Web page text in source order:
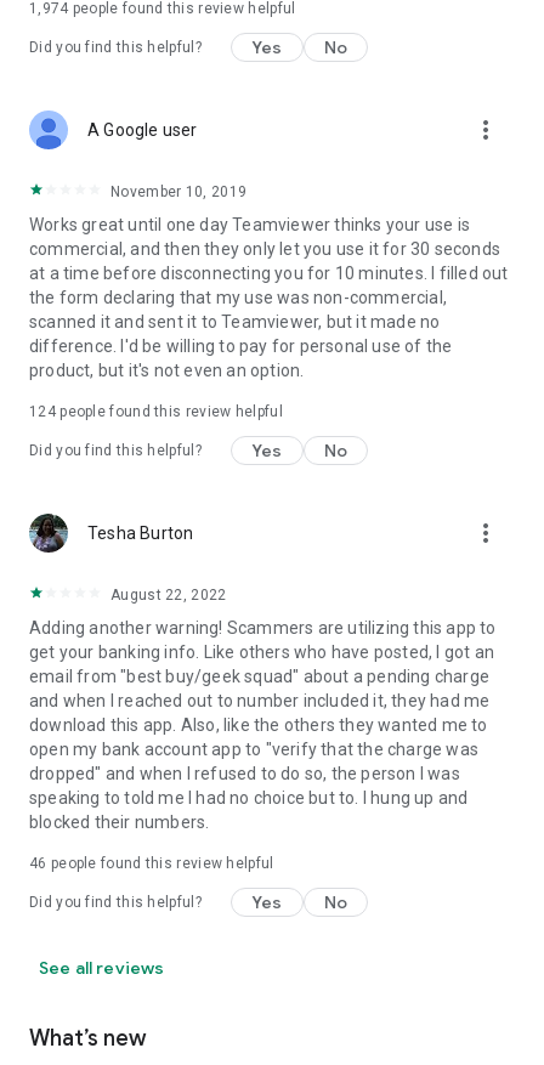
1,974 people found this review helpful
Did you find this helpful? Yes No
A Google user more_vert
November 10, 2019
Works great until one day Teamviewer thinks your use is
commercial, and then they only let you use it for 30 seconds
at a time before disconnecting you for 10 minutes. I filled out
the form declaring that my use was non-commercial,
scanned it and sent it to Teamviewer, but it made no
difference. I'd be willing to pay for personal use of the
product, but it's not even an option.
124people found this review helpful
Did you find this helpful? Yes No
Tesha Burton more_vert
August 22, 2022
Adding another warning! Scammers are utilizing this app to
get your banking info. Like others who have posted, I got an
email from "best buy/geek squad" about a pending charge
and when I reached out to number included it, they had me
download this app. Also, like the others they wanted me to
open my bank account app to "verify that the charge was
dropped" and when I refused to do so, the person I was
speaking to told me I had no choice but to. I hung up and
blocked their numbers.
46 people found this review helpful
Did you find this helpful? Yes No
See all reviews
What’s new